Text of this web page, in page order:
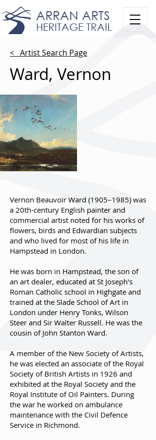
ARRAN ARTS
HERITAGE TRAIL
< Artist Search Page
Ward, Vernon
Vernon Beauvoir Ward (1905–1985) was
a 20th-century English painter and
commercial artist noted for his works of
flowers, birds and Edwardian subjects
and who lived for most of his life in
Hampstead in London.
He was born in Hampstead, the son of
an art dealer, educated at St Joseph's
Roman Catholic school in Highgate and
trained at the Slade School of Art in
London under Henry Tonks, Wilson
Steer and Sir Walter Russell. He was the
cousin of John Stanton Ward.
A member of the New Society of Artists,
he was elected an associate of the Royal
Society of British Artists in 1926 and
exhibited at the Royal Society and the
Royal Institute of Oil Painters. During
the war he worked on ambulance
maintenance with the Civil Defence
Service in Richmond.